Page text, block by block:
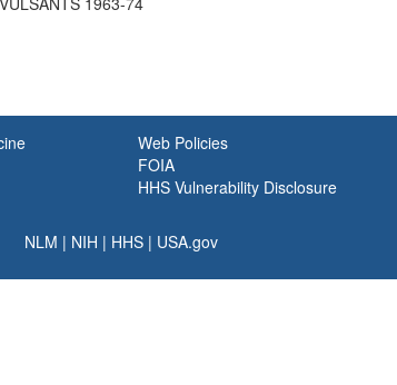
Web Policies
FOIA
HHS Vulnerability Disclosure
NLM | NIH | HHS | USA.gov